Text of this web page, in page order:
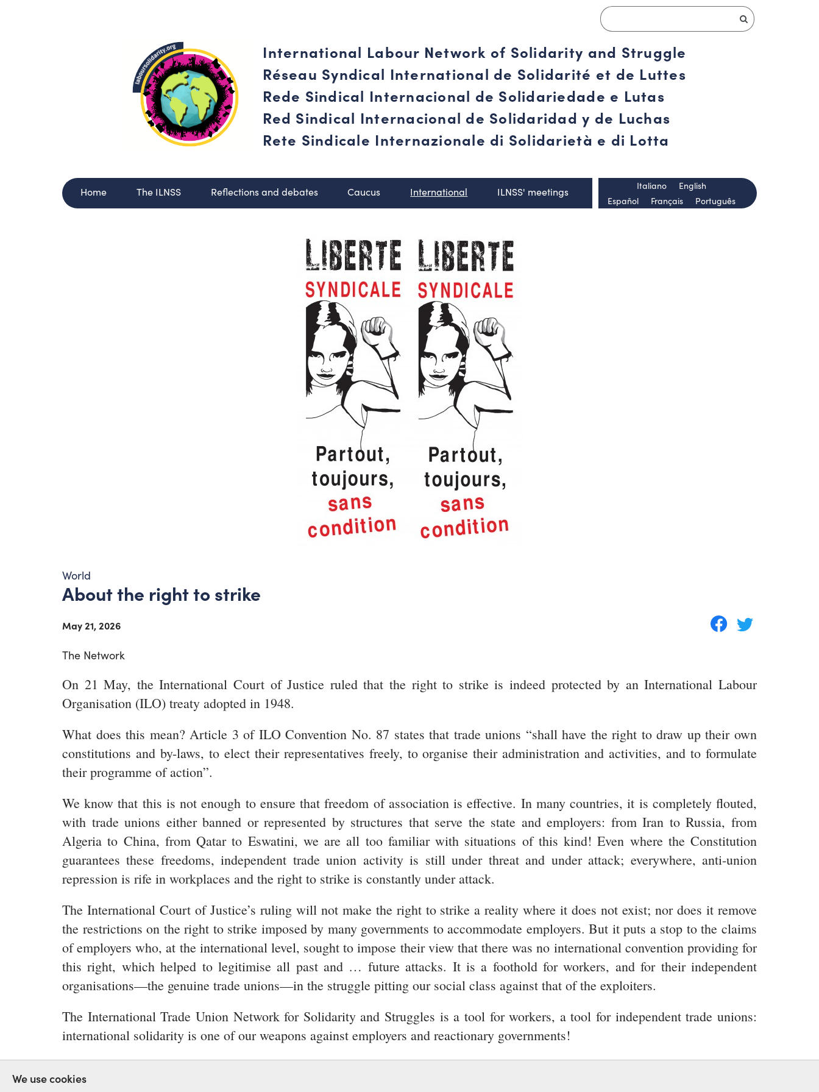
International Labour Network of Solidarity and Struggle
Réseau Syndical International de Solidarité et de Luttes
Rede Sindical Internacional de Solidariedade e Lutas
Red Sindical Internacional de Solidaridad y de Luchas
Rete Sindicale Internazionale di Solidarietà e di Lotta
Home The ILNSS Reflections and debates Caucus International ILNSS' meetings
Español Français Português
Italiano English
World
About the right to strike
May 21, 2026
The Network
On 21 May, the International Court of Justice ruled that the right to strike is indeed protected by an International Labour
Organisation (ILO) treaty adopted in 1948.
What does this mean? Article 3 of ILO Convention No. 87 states that trade unions “shall have the right to draw up their own
constitutions and by-laws, to elect their representatives freely, to organise their administration and activities, and to formulate
their programme of action”.
We know that this is not enough to ensure that freedom of association is effective. In many countries, it is completely flouted,
with trade unions either banned or represented by structures that serve the state and employers: from Iran to Russia, from
Algeria to China, from Qatar to Eswatini, we are all too familiar with situations of this kind! Even where the Constitution
guarantees these freedoms, independent trade union activity is still under threat and under attack; everywhere, anti-union
repression is rife in workplaces and the right to strike is constantly under attack.
The International Court of Justice’s ruling will not make the right to strike a reality where it does not exist; nor does it remove
the restrictions on the right to strike imposed by many governments to accommodate employers. But it puts a stop to the claims
of employers who, at the international level, sought to impose their view that there was no international convention providing for
this right, which helped to legitimise all past and … future attacks. It is a foothold for workers, and for their independent
organisations—the genuine trade unions—in the struggle pitting our social class against that of the exploiters.
The International Trade Union Network for Solidarity and Struggles is a tool for workers, a tool for independent trade unions:
international solidarity is one of our weapons against employers and reactionary governments!
RIGHT TO STRIKE
We use cookies